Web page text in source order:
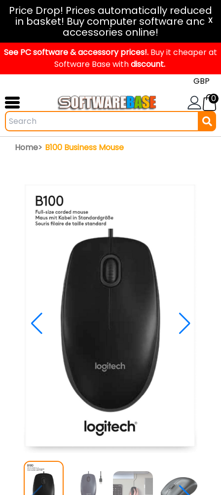
Price Drop! Prices automatically reduced
in basket! Buy computer software and
accessories online!
X
See PC software & accessory prices!. Buy it cheaper at
Software Base withdiscount.
Windows
Office
2024
Office
Mac
Windows
IoT
Upgrade
Project
Windows
Windows
0
Home> B100 Business Mouse